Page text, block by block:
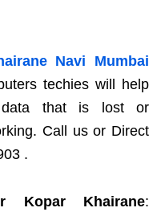
Navi Mumbai
techies will help
that is lost or
Call us or Direct
.
Kopar Khairane: